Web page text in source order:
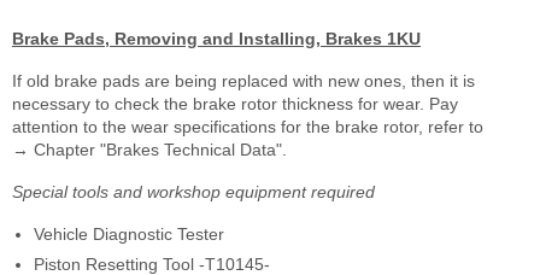
Brake Pads, Removing and Installing, Brakes 1KU
If old brake pads are being replaced with new ones, then it is
necessary to check the brake rotor thickness for wear. Pay
attention to the wear specifications for the brake rotor, refer to
→ Chapter "Brakes Technical Data".
Special tools and workshop equipment required
Vehicle Diagnostic Tester
Piston Resetting Tool -T10145-